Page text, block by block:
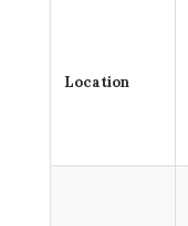
Location